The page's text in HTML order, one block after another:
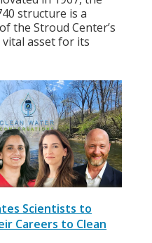
structure is a
the Stroud Center’s
asset for its
Scientists to
Careers to Clean